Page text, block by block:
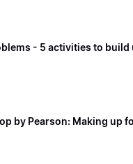
- 5 activities to
by Pearson: Making up